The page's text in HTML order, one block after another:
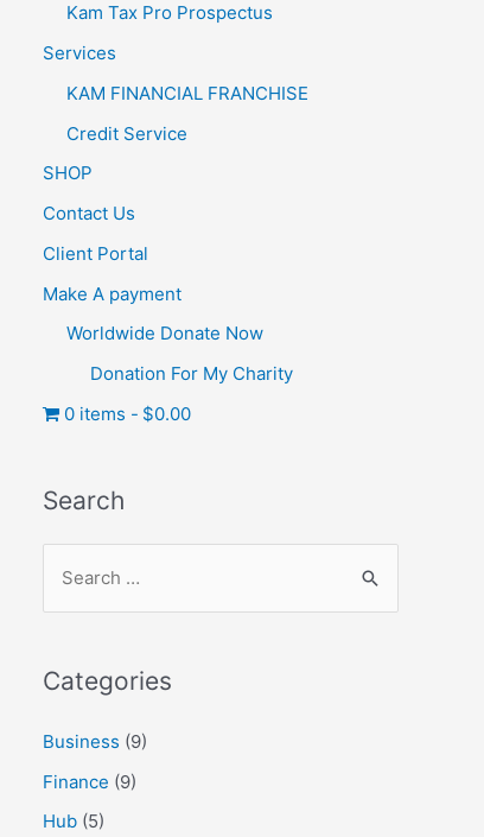
Kam Tax Pro Prospectus
Services
KAM FINANCIAL FRANCHISE
Credit Service
SHOP
Contact Us
Client Portal
Make A payment
Worldwide Donate Now
Donation For My Charity
0 items
$0.00
Search
Categories
Business (9)
Finance (9)
Hub (5)